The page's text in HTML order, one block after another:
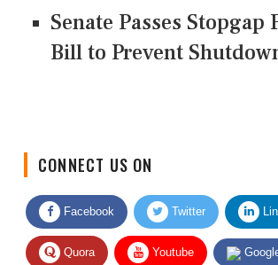
Senate Passes Stopgap
Bill to Prevent
Facebook Twitter
Quora Youtube